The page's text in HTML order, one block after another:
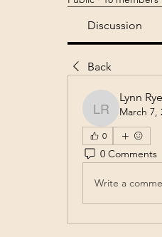
Discussion
Back
Lynn Rye
Lynn Rye
March 7,
0
0 Comments
Write a